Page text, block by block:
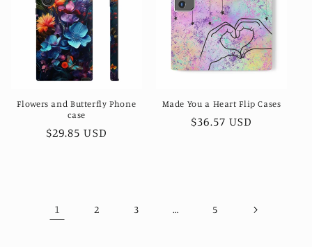
Flowers and Butterfly Phone
case
Regular
$29.85 USD
Made You a Heart Flip Cases
Regular
$36.57 USD
1 2 3 … 5